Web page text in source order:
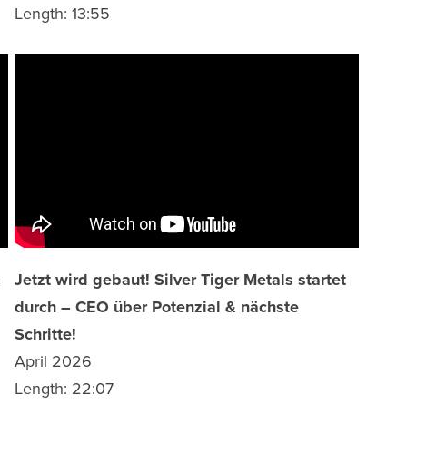
Length: 13:55
Jetzt wird gebaut! Silver Tiger Metals startet
durch – CEO über Potenzial & nächste
Schritte!
April 2026
Length: 22:07